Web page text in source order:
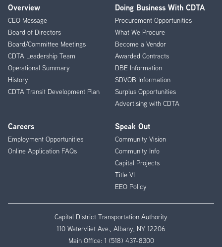
Footer
Menu
Overview
CEO Message
Board of Directors
Board/Committee Meetings
CDTA Leadership Team
Operational Summary
History
CDTA Transit Development Plan
Doing Business With CDTA
Procurement Opportunities
What We Procure
Become a Vendor
Awarded Contracts
DBE Information
SDVOB Information
Surplus Opportunities
Advertising with CDTA
Careers
Employment Opportunities
Online Application FAQs
Speak Out
Community Vision
Community Info
Capital Projects
Title VI
EEO Policy
Capital District Transportation Authority
110 Watervliet Ave., Albany, NY 12206
Main Office: 1 (518) 437-8300